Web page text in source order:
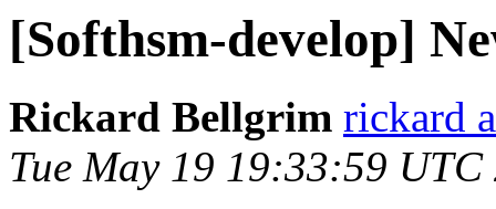
[Softhsm-develop]
Rickard Bellgrim rickard
Tue May 19 19:33:59 UTC